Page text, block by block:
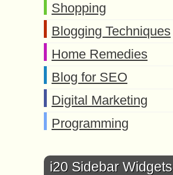
Shopping
Blogging Techniques
Home Remedies
Blog for SEO
Digital Marketing
Programming
i20 Sidebar Widgets